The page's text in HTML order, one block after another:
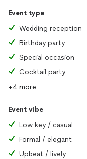
Event type
Wedding reception
Birthday party
Special occasion
Cocktail party
+4 more
Event vibe
Low key / casual
Formal / elegant
Upbeat / lively